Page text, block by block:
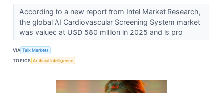
According to a new report from Intel Market Research,
the global AI Cardiovascular Screening System market
was valued at USD 580 million in 2025 and is pro
VIA Talk Markets
TOPICS Artificial Intelligence